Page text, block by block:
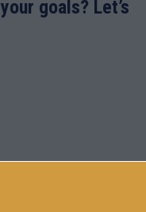
goals? Let’s